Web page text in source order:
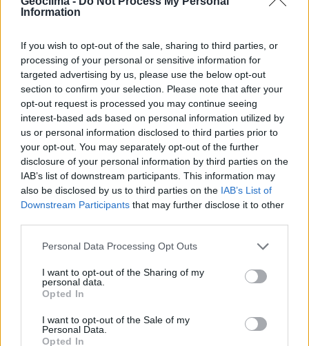
Information
If you wish to opt-out of the sale, sharing to third parties, or
processing of your personal or sensitive information for
targeted advertising by us, please use the below opt-out
section to confirm your selection. Please note that after your
opt-out request is processed you may continue seeing
interest-based ads based on personal information utilized by
us or personal information disclosed to third parties prior to
your opt-out. You may separately opt-out of the further
disclosure of your personal information by third parties on the
IAB’s list of downstream participants. This information may
also be disclosed by us to third parties on the IAB’s List of
Downstream Participants that may further disclose it to other
Personal Data Processing Opt Outs
I want to opt-out of the Sharing of my
personal data.
Opted In
I want to opt-out of the Sale of my
Personal Data.
Opted In
Robotische und manuell
Reinigung zur Steigerung
der Effizienz
Förderung der
Energieeffizienz in der
Landwirtsch
Energie und
Elektromobi
Entdecken Sie unsere Lösungen
LADELÖSUNGEN